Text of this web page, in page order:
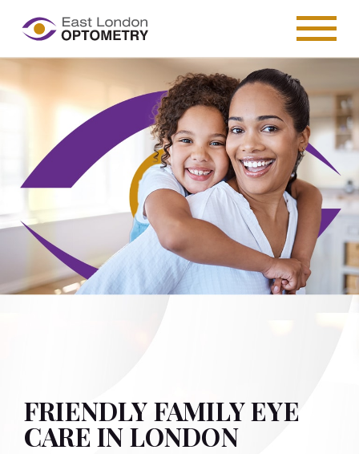
FRIENDLY FAMILY EYE
CARE IN LONDON